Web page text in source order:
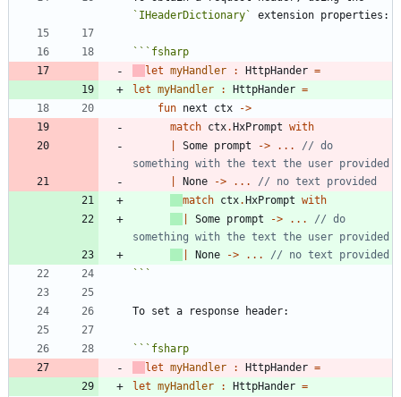
`IHeaderDictionary`
``` fsharp
let myHandler : HttpHander =
let myHandler : HttpHander =
fun next ctx
->
match ctx.HxPrompt with
Some prompt -> .. .
// do
None -> .. .
match ctx.HxPrompt with
Some prompt -> .. .
// do
None -> .. .
```
``` fsharp
let myHandler : HttpHander =
let myHandler : HttpHander =